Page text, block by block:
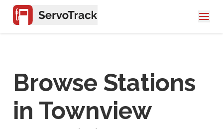
Browse Stations
in Townview